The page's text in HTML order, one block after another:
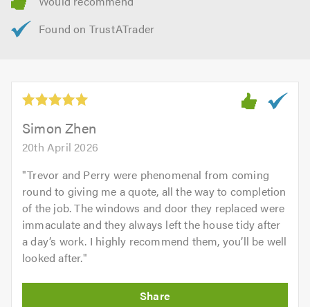
Simon Zhen
20th April 2026
"Trevor and Perry were phenomenal from coming
round to giving me a quote, all the way to completion
of the job. The windows and door they replaced were
immaculate and they always left the house tidy after
a day’s work. I highly recommend them, you’ll be well
looked after."